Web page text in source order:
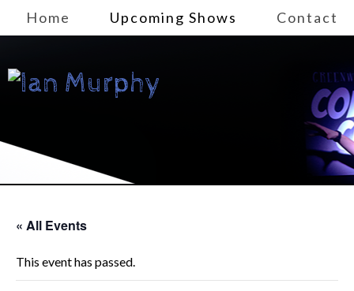
Home Upcoming Shows Contact
« All Events
This event has passed.